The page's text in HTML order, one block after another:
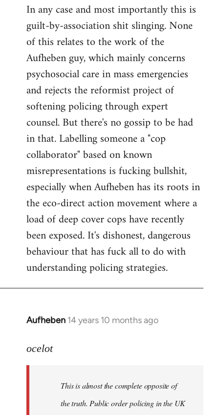
In any case and most importantly this is
guilt-by-association shit slinging. None
of this relates to the work of the
Aufheben guy, which mainly concerns
psychosocial care in mass emergencies
and rejects the reformist project of
softening policing through expert
counsel. But there's no gossip to be had
in that. Labelling someone a "cop
collaborator" based on known
misrepresentations is fucking bullshit,
especially when Aufheben has its roots in
the eco-direct action movement where a
load of deep cover cops have recently
been exposed. It's dishonest, dangerous
behaviour that has fuck all to do with
understanding policing strategies.
Aufheben 14 years 10 months ago
In
to
libcom.org
ocelot
This is almost the complete opposite of
the truth. Public order policing in the UK